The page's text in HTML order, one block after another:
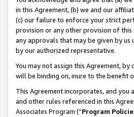
in this Agreement, (b) we and our
(c) our failure to enforce your strict
provision or any other provision of this
any approvals that may be given by
by our authorized representative.
You may not assign this Agreement,
will be binding on, inure to the benefit
This Agreement incorporates, and
and other rules referenced in this
Associates Program (“Program